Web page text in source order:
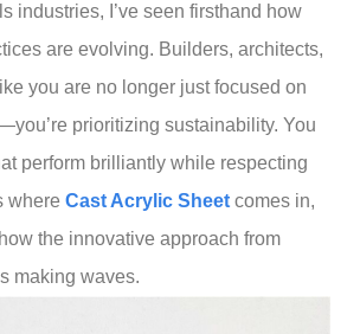
industries, I’ve seen firsthand how
are evolving. Builders, architects,
you are no longer just focused on
prioritizing sustainability. You
perform brilliantly while respecting
where Cast Acrylic Sheet comes in,
the innovative approach from
making waves.